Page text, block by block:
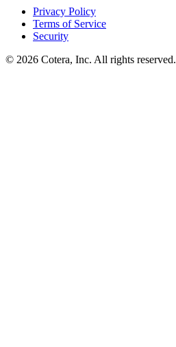
Privacy Policy
Terms of Service
Security
© 2026 Cotera, Inc. All rights reserved.